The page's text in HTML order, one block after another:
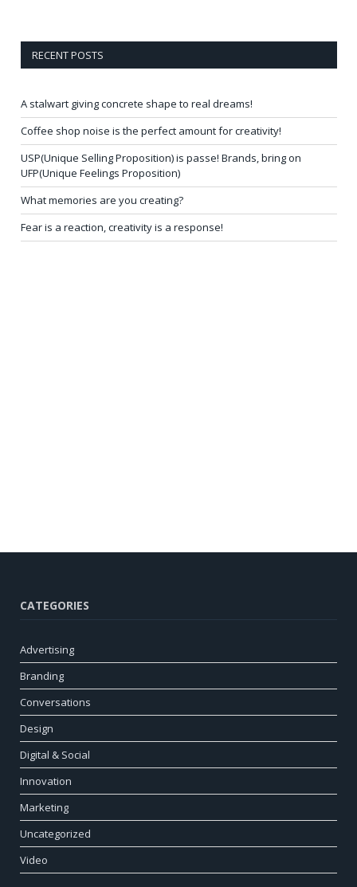
RECENT POSTS
A stalwart giving concrete shape to real dreams!
Coffee shop noise is the perfect amount for creativity!
USP(Unique Selling Proposition) is passe! Brands, bring on
UFP(Unique Feelings Proposition)
What memories are you creating?
Fear is a reaction, creativity is a response!
CATEGORIES
Advertising
Branding
Conversations
Design
Digital & Social
Innovation
Marketing
Uncategorized
Video